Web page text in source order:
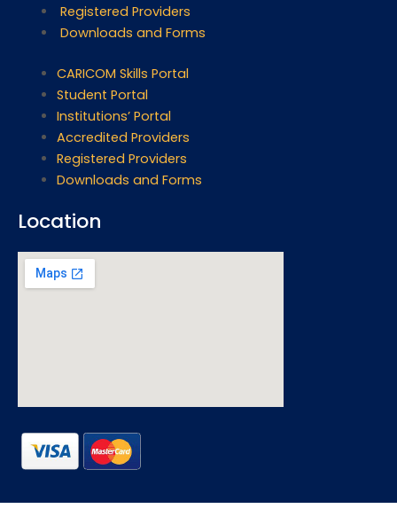
Registered Providers
Downloads and Forms
CARICOM Skills Portal
Student Portal
Institutions’ Portal
Accredited Providers
Registered Providers
Downloads and Forms
Location